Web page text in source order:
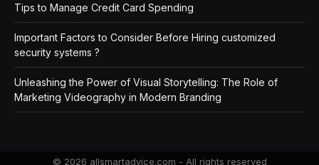
Tips to Manage Credit Card Spending
Important Factors to Consider Before Hiring customized
security systems ?
Unleashing the Power of Visual Storytelling: The Role of
Marketing Videography in Modern Branding
© 2026 allsmartadvice.com - All rights reserved